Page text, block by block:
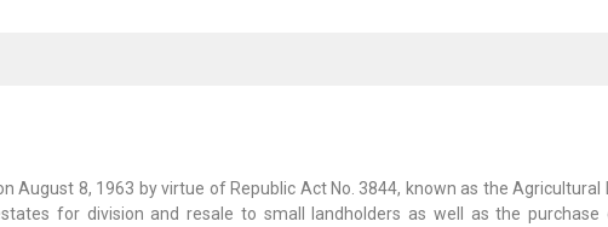
August 8, 1963 by virtue of Republic Act No. 3844, known as the
for division and resale to small landholders as well as the